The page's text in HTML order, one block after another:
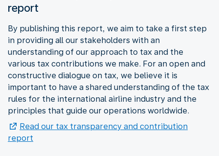
report
By publishing this report, we aim to take a first step
in providing all our stakeholders with an
understanding of our approach to tax and the
various tax contributions we make. For an open and
constructive dialogue on tax, we believe it is
important to have a shared understanding of the tax
rules for the international airline industry and the
principles that guide our operations worldwide.
Read our tax transparency and contribution
report